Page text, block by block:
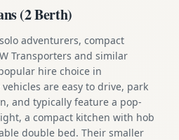
(2 Berth)
adventurers, compact
Transporters and similar
hire choice in
are easy to drive, park
and typically feature a pop-
a compact kitchen with hob
double bed. Their smaller